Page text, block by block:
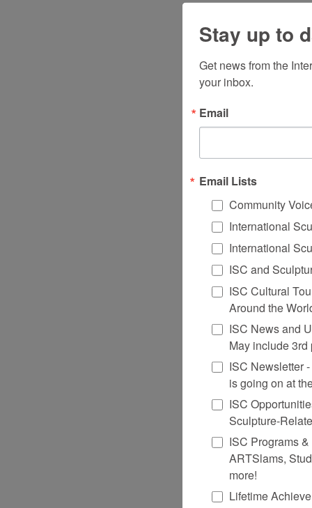
Stay up to
Get news from the
your inbox.
Email
Email Lists
Community
International
International
ISC and
ISC Cultural
Around the
ISC News and
May include
ISC Newsletter
is going on at
ISC
Sculpture-
ISC Programs
ARTSlams,
more!
Lifetime